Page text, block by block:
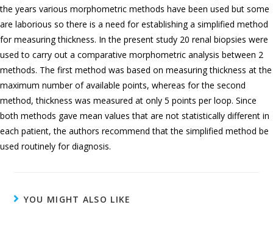
the years various morphometric methods have been used but some
are laborious so there is a need for establishing a simplified method
for measuring thickness. In the present study 20 renal biopsies were
used to carry out a comparative morphometric analysis between 2
methods. The first method was based on measuring thickness at the
maximum number of available points, whereas for the second
method, thickness was measured at only 5 points per loop. Since
both methods gave mean values that are not statistically different in
each patient, the authors recommend that the simplified method be
used routinely for diagnosis.
YOU MIGHT ALSO LIKE